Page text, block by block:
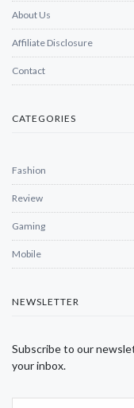
About Us
Affiliate Disclosure
Contact
CATEGORIES
Fashion
Review
Gaming
Mobile
NEWSLETTER
Subscribe to our
your inbox.